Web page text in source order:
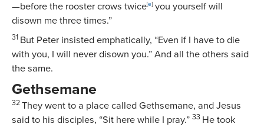
—before the rooster crows twice[e] you yourself will
disown me three times.”
31 But Peter insisted emphatically, “Even if I have to die
with you, I will never disown you.” And all the others said
the same.
Gethsemane
32 They went to a place called Gethsemane, and Jesus
said to his disciples, “Sit here while I pray.” 33 He took